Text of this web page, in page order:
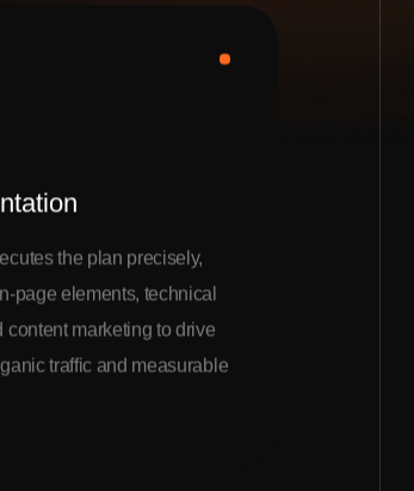
the plan precisely,
page elements, technical
content marketing to drive
traffic and measurable